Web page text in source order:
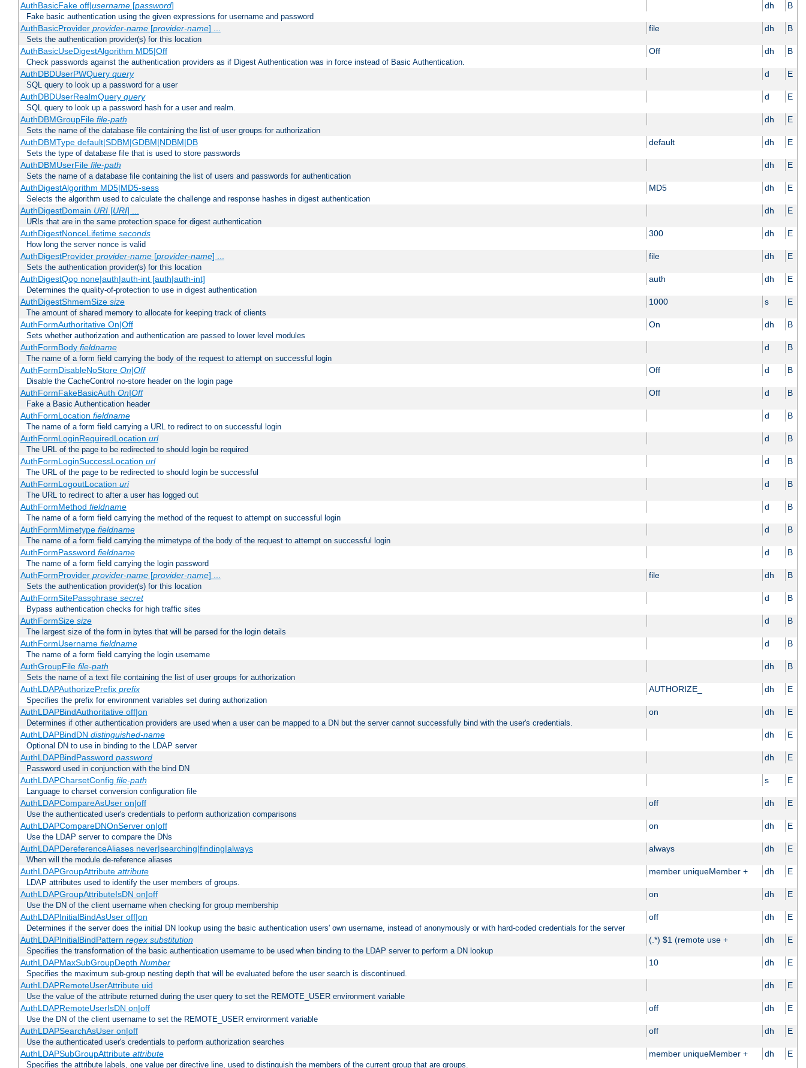
AuthBasicFake off|username[password] dh B
Fake basic authentication using the given expressions for username and password
AuthBasicProvider provider-name[provider-name] ... file dh B
Sets the authentication provider(s) for this location
AuthBasicUseDigestAlgorithm MD5|Off Off dh B
Check passwords against the authentication providers as if Digest Authentication was in force instead of Basic Authentication.
AuthDBDUserPWQuery query d E
SQL query to look up a password for a user
AuthDBDUserRealmQuery query d E
SQL query to look up a password hash for a user and realm.
AuthDBMGroupFile file-path dh E
Sets the name of the database file containing the list of user groups for authorization
AuthDBMType default|SDBM|GDBM|NDBM|DB default dh E
Sets the type of database file that is used to store passwords
AuthDBMUserFile file-path dh E
Sets the name of a database file containing the list of users and passwords for authentication
AuthDigestAlgorithm MD5|MD5-sess MD5 dh E
Selects the algorithm used to calculate the challenge and response hashes in digest authentication
AuthDigestDomain URI[URI] ... dh E
URIs that are in the same protection space for digest authentication
AuthDigestNonceLifetime seconds 300 dh E
How long the server nonce is valid
AuthDigestProvider provider-name[provider-name] ... file dh E
Sets the authentication provider(s) for this location
AuthDigestQop none|auth|auth-int [auth|auth-int] auth dh E
Determines the quality-of-protection to use in digest authentication
AuthDigestShmemSize size 1000 s E
The amount of shared memory to allocate for keeping track of clients
AuthFormAuthoritative On|Off On dh B
Sets whether authorization and authentication are passed to lower level modules
AuthFormBody fieldname d B
The name of a form field carrying the body of the request to attempt on successful login
AuthFormDisableNoStore On|Off Off d B
Disable the CacheControl no-store header on the login page
AuthFormFakeBasicAuth On|Off Off d B
Fake a Basic Authentication header
AuthFormLocation fieldname d B
The name of a form field carrying a URL to redirect to on successful login
AuthFormLoginRequiredLocation url d B
The URL of the page to be redirected to should login be required
AuthFormLoginSuccessLocation url d B
The URL of the page to be redirected to should login be successful
AuthFormLogoutLocation uri d B
The URL to redirect to after a user has logged out
AuthFormMethod fieldname d B
The name of a form field carrying the method of the request to attempt on successful login
AuthFormMimetype fieldname d B
The name of a form field carrying the mimetype of the body of the request to attempt on successful login
AuthFormPassword fieldname d B
The name of a form field carrying the login password
AuthFormProvider provider-name[provider-name] ... file dh B
Sets the authentication provider(s) for this location
AuthFormSitePassphrase secret d B
Bypass authentication checks for high traffic sites
AuthFormSize size d B
The largest size of the form in bytes that will be parsed for the login details
AuthFormUsername fieldname d B
The name of a form field carrying the login username
AuthGroupFile file-path dh B
Sets the name of a text file containing the list of user groups for authorization
AuthLDAPAuthorizePrefix prefix AUTHORIZE_ dh E
Specifies the prefix for environment variables set during authorization
AuthLDAPBindAuthoritative off|on on dh E
Determines if other authentication providers are used when a user can be mapped to a DN but the server cannot successfully bind with the user's credentials.
AuthLDAPBindDN distinguished-name dh E
Optional DN to use in binding to the LDAP server
AuthLDAPBindPassword password dh E
Password used in conjunction with the bind DN
AuthLDAPCharsetConfig file-path s E
Language to charset conversion configuration file
AuthLDAPCompareAsUser on|off off dh E
Use the authenticated user's credentials to perform authorization comparisons
AuthLDAPCompareDNOnServer on|off on dh E
Use the LDAP server to compare the DNs
AuthLDAPDereferenceAliases never|searching|finding|always always dh E
When will the module de-reference aliases
AuthLDAPGroupAttribute attribute member uniqueMember + dh E
LDAP attributes used to identify the user members of groups.
AuthLDAPGroupAttributeIsDN on|off on dh E
Use the DN of the client username when checking for group membership
AuthLDAPInitialBindAsUser off|on off dh E
Determines if the server does the initial DN lookup using the basic authentication users' own username, instead of anonymously or with hard-coded credentials for the server
AuthLDAPInitialBindPattern regex substitution (.*) $1 (remote use + dh E
Specifies the transformation of the basic authentication username to be used when binding to the LDAP server to perform a DN lookup
AuthLDAPMaxSubGroupDepth Number 10 dh E
Specifies the maximum sub-group nesting depth that will be evaluated before the user search is discontinued.
AuthLDAPRemoteUserAttribute uid dh E
Use the value of the attribute returned during the user query to set the REMOTE_USER environment variable
AuthLDAPRemoteUserIsDN on|off off dh E
Use the DN of the client username to set the REMOTE_USER environment variable
AuthLDAPSearchAsUser on|off off dh E
Use the authenticated user's credentials to perform authorization searches
AuthLDAPSubGroupAttribute attribute member uniqueMember + dh E
Specifies the attribute labels, one value per directive line, used to distinguish the members of the current group that are groups.